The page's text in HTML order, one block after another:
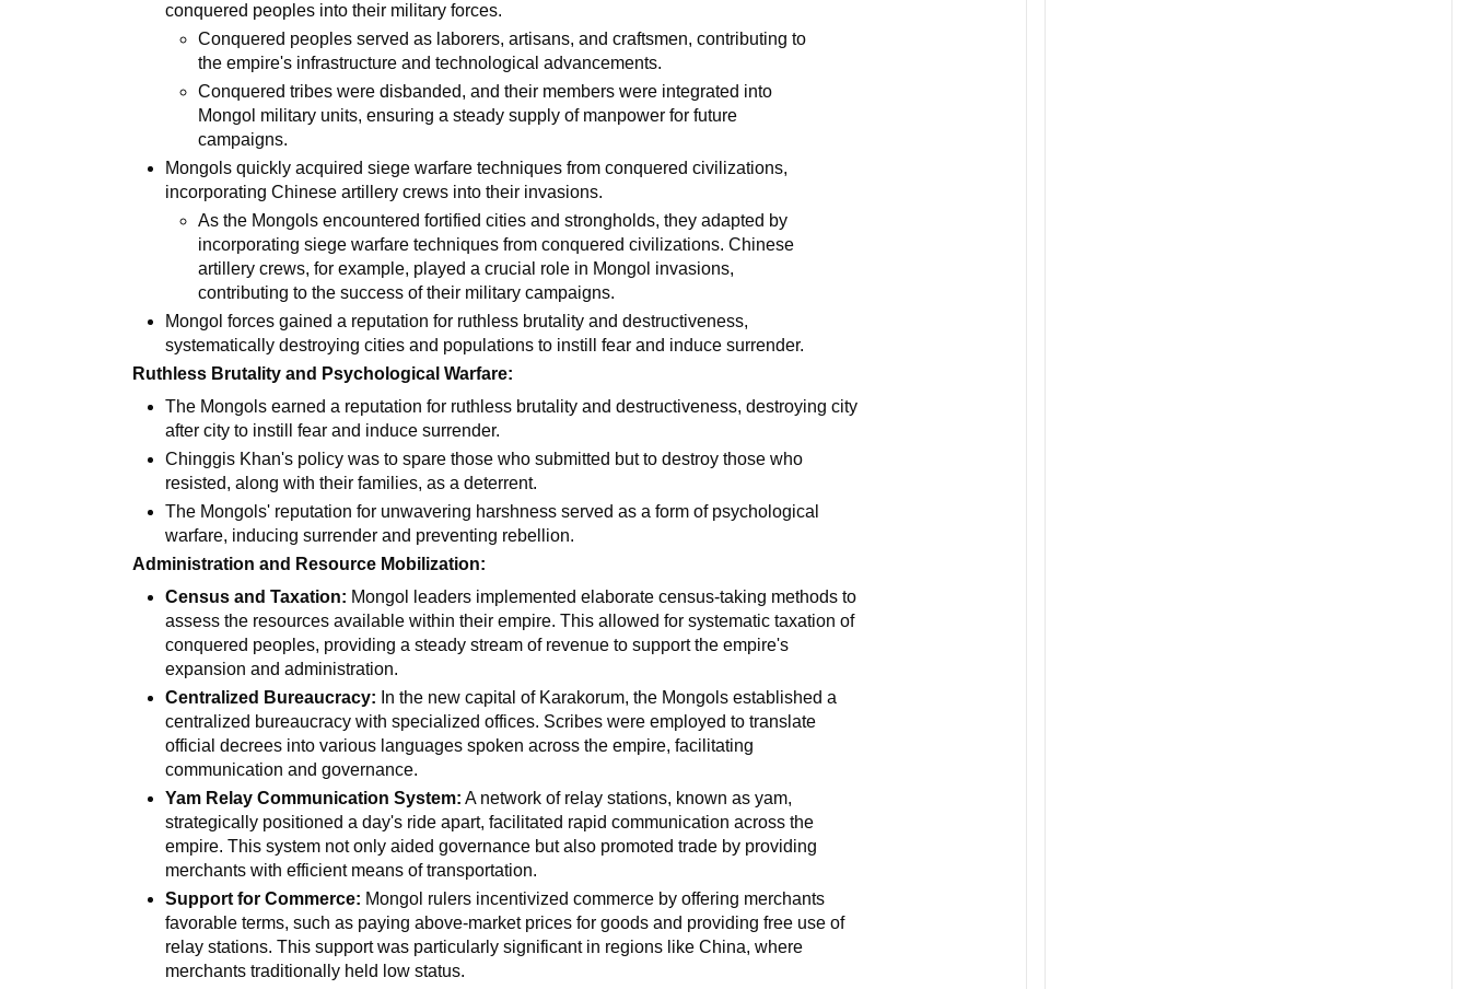
conquered peoples into their military forces.
Conquered peoples served as laborers, artisans, and craftsmen, contributing to
the empire's infrastructure and technological advancements.
Conquered tribes were disbanded, and their members were integrated into
Mongol military units, ensuring a steady supply of manpower for future
campaigns.
Mongols quickly acquired siege warfare techniques from conquered civilizations,
incorporating Chinese artillery crews into their invasions.
As the Mongols encountered fortified cities and strongholds, they adapted by
incorporating siege warfare techniques from conquered civilizations. Chinese
artillery crews, for example, played a crucial role in Mongol invasions,
contributing to the success of their military campaigns.
Mongol forces gained a reputation for ruthless brutality and destructiveness,
systematically destroying cities and populations to instill fear and induce surrender.
Ruthless Brutality and Psychological Warfare:
The Mongols earned a reputation for ruthless brutality and destructiveness, destroying city
after city to instill fear and induce surrender.
Chinggis Khan's policy was to spare those who submitted but to destroy those who
resisted, along with their families, as a deterrent.
The Mongols' reputation for unwavering harshness served as a form of psychological
warfare, inducing surrender and preventing rebellion.
Administration and Resource Mobilization:
Census and Taxation: Mongol leaders implemented elaborate census-taking methods to
assess the resources available within their empire. This allowed for systematic taxation of
conquered peoples, providing a steady stream of revenue to support the empire's
expansion and administration.
Centralized Bureaucracy: In the new capital of Karakorum, the Mongols established a
centralized bureaucracy with specialized offices. Scribes were employed to translate
official decrees into various languages spoken across the empire, facilitating
communication and governance.
Yam Relay Communication System: A network of relay stations, known as yam,
strategically positioned a day's ride apart, facilitated rapid communication across the
empire. This system not only aided governance but also promoted trade by providing
merchants with efficient means of transportation.
Support for Commerce: Mongol rulers incentivized commerce by offering merchants
favorable terms, such as paying above-market prices for goods and providing free use of
relay stations. This support was particularly significant in regions like China, where
merchants traditionally held low status.